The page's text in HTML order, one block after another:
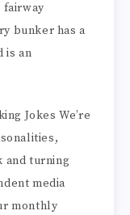
fairway
bunker has a
is an
Jokes We’re
and turning
media
monthly